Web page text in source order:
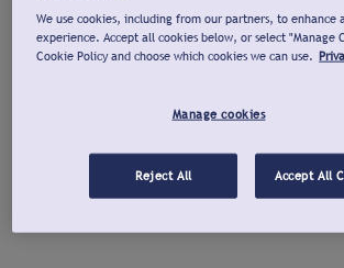
We use cookies, including from our partners, to enhance
experience. Accept all cookies below, or select "Manage
Cookie Policy and choose which cookies we can use.
Manage cookies
Reject All Accept All